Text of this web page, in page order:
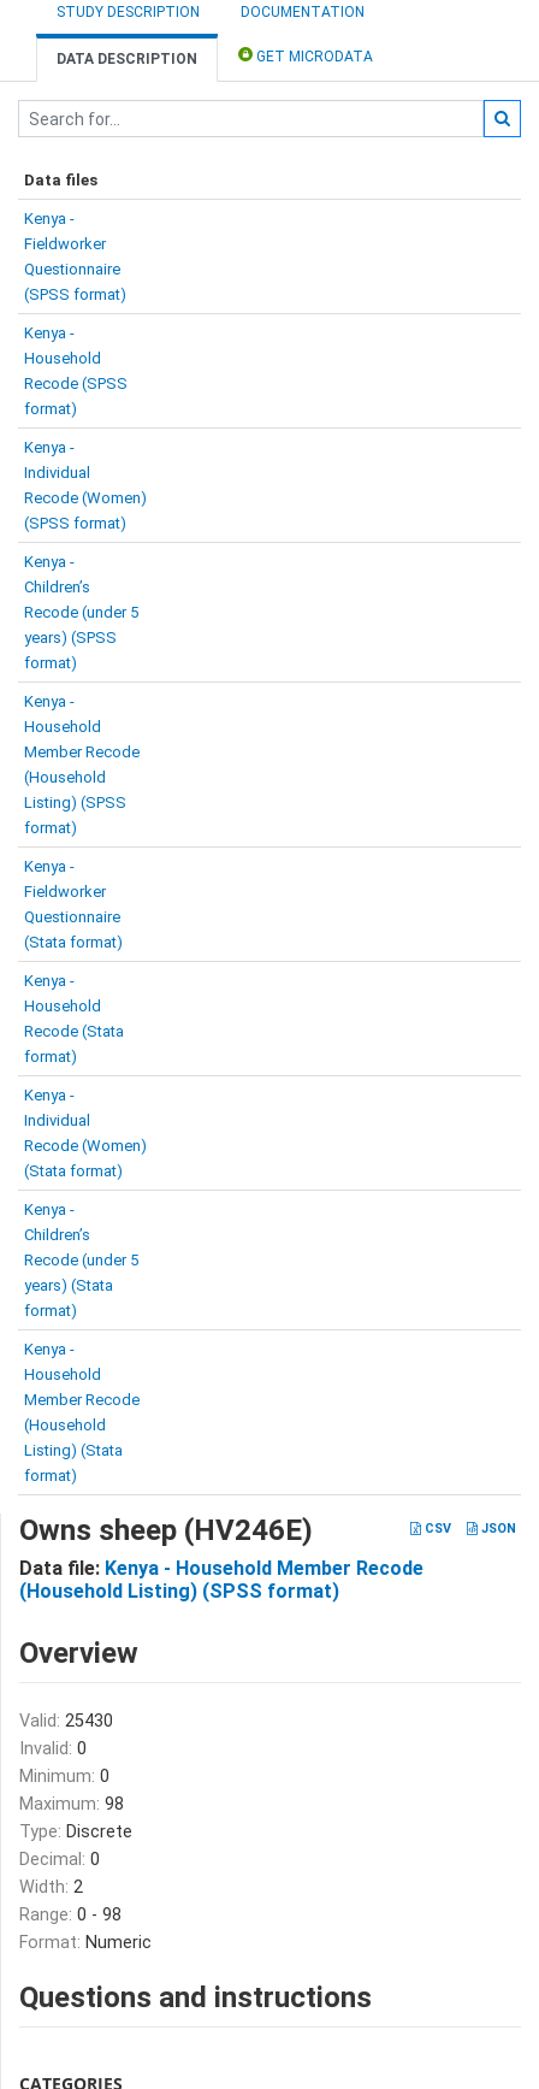
STUDY DESCRIPTION DOCUMENTATION
DATA DESCRIPTION GET MICRODATA
Data files
Kenya -
Fieldworker
Questionnaire
(SPSS format)
Kenya -
Household
Recode (SPSS
format)
Kenya -
Individual
Recode (Women)
(SPSS format)
Kenya -
Children’s
Recode (under 5
years) (SPSS
format)
Kenya -
Household
Member Recode
(Household
Listing) (SPSS
format)
Kenya -
Fieldworker
Questionnaire
(Stata format)
Kenya -
Household
Recode (Stata
format)
Kenya -
Individual
Recode (Women)
(Stata format)
Kenya -
Children’s
Recode (under 5
years) (Stata
format)
Kenya -
Household
Member Recode
(Household
Listing) (Stata
format)
CSV JSON
Owns sheep (HV246E)
Data file: Kenya - Household Member Recode
(Household Listing) (SPSS format)
Overview
Valid: 25430
Invalid: 0
Minimum: 0
Maximum: 98
Type: Discrete
Decimal: 0
Width: 2
Range: 0 - 98
Format: Numeric
Questions and instructions
CATEGORIES